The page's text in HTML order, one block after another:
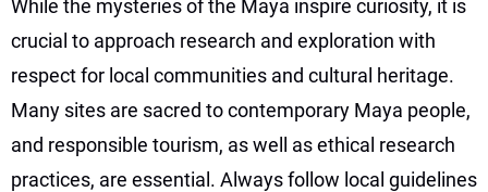
While the mysteries of the Maya inspire curiosity, it is
crucial to approach research and exploration with
respect for local communities and cultural heritage.
Many sites are sacred to contemporary Maya people,
and responsible tourism, as well as ethical research
practices, are essential. Always follow local guidelines